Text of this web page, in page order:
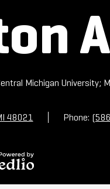
Michigan University;
48021 Phone: